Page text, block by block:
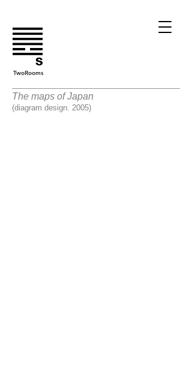
TwoRooms
The maps of Japan
(diagram design. 2005)